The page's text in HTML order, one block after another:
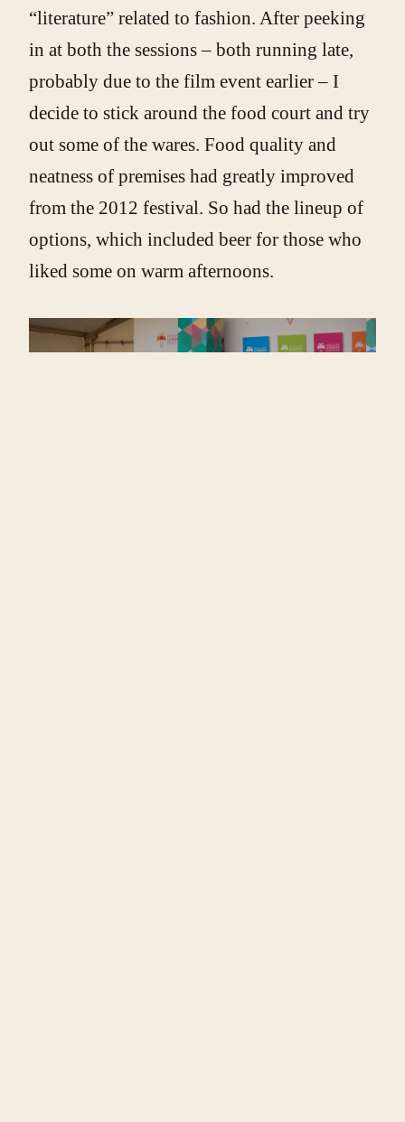
“literature” related to fashion. After peeking
in at both the sessions – both running late,
probably due to the film event earlier – I
decide to stick around the food court and try
out some of the wares. Food quality and
neatness of premises had greatly improved
from the 2012 festival. So had the lineup of
options, which included beer for those who
liked some on warm afternoons.